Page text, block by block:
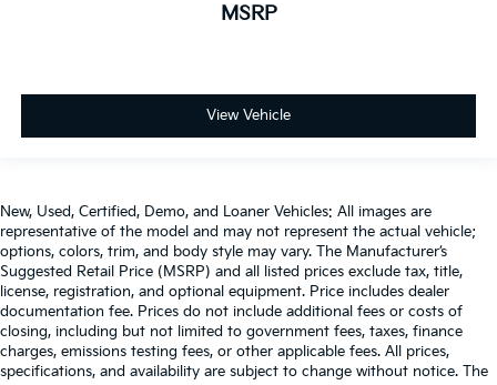
MSRP
View Vehicle
New, Used, Certified, Demo, and Loaner Vehicles: All images are
representative of the model and may not represent the actual vehicle;
options, colors, trim, and body style may vary. The Manufacturer’s
Suggested Retail Price (MSRP) and all listed prices exclude tax, title,
license, registration, and optional equipment. Price includes dealer
documentation fee. Prices do not include additional fees or costs of
closing, including but not limited to government fees, taxes, finance
charges, emissions testing fees, or other applicable fees. All prices,
specifications, and availability are subject to change without notice. The